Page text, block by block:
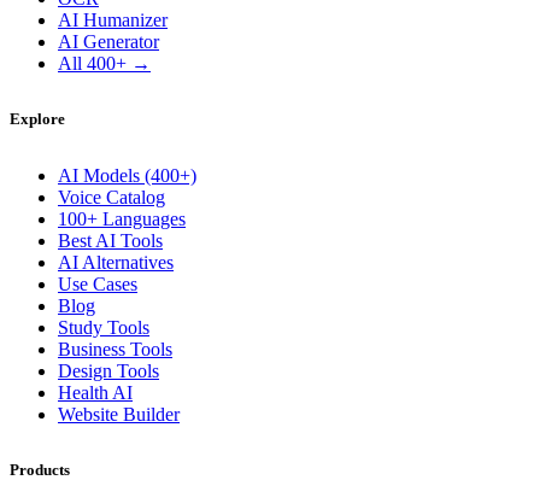
AI Humanizer
AI Generator
All 400+ →
Explore
AI Models (400+)
Voice Catalog
100+ Languages
Best AI Tools
AI Alternatives
Use Cases
Blog
Study Tools
Business Tools
Design Tools
Health AI
Website Builder
Products